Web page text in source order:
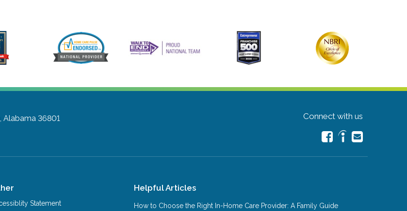
Alabama 36801
Connect with us
Statement
Helpful Articles
How to Choose the Right In-Home Care Provider: A Family Guide